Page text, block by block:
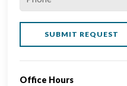
Office Hours